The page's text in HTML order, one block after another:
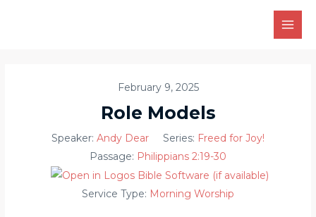
February 9, 2025
Role Models
Speaker: Andy Dear Series: Freed for Joy!
Passage: Philippians 2:19-30
Service Type: Morning Worship